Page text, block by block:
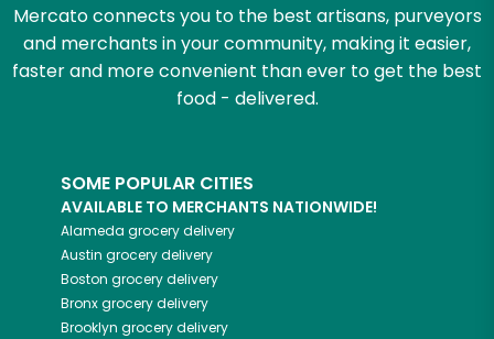
Mercato connects you to the best artisans, purveyors
and merchants in your community, making it easier,
faster and more convenient than ever to get the best
food - delivered.
SOME POPULAR CITIES
AVAILABLE TO MERCHANTS NATIONWIDE!
Alameda grocery delivery
Austin grocery delivery
Boston grocery delivery
Bronxgrocery delivery
Brooklyn grocery delivery